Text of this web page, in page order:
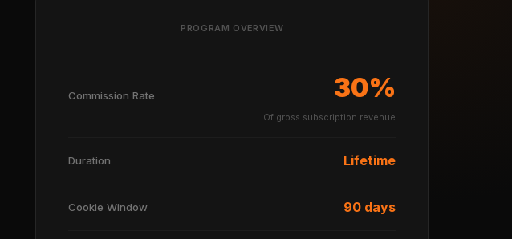
PROGRAM OVERVIEW
Commission Rate 30%
Of gross subscription revenue
Duration Lifetime
Cookie Window 90 days